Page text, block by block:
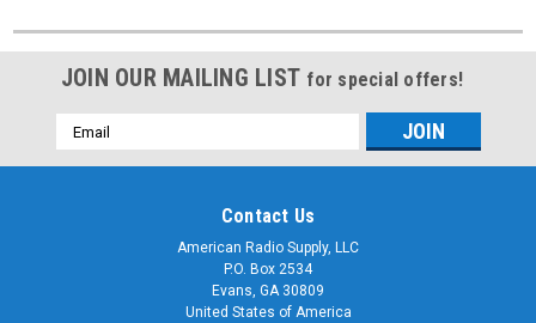
JOIN OUR MAILING LIST for special offers!
Email
Address
Contact Us
American Radio Supply, LLC
P.O. Box 2534
Evans, GA 30809
United States of America